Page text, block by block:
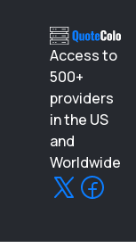
Access to
500+
providers
in the US
and
Worldwide